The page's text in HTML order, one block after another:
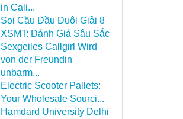
in Cali...
Soi Cầu Đầu Đuôi Giải 8
XSMT: Đánh Giá Sâu Sắc
Sexgeiles Callgirl Wird
von der Freundin
unbarm...
Electric Scooter Pallets:
Your Wholesale Sourci...
Hamdard University Delhi